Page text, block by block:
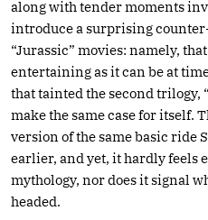
along with tender moments
introduce a surprising
“Jurassic” movies: namely,
entertaining as it can be at
that tainted the second trilogy,
make the same case for itself.
version of the same basic ride
earlier, and yet, it hardly feels
mythology, nor does it signal
headed.